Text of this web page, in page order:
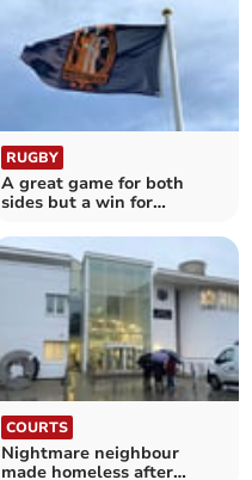
RUGBY
A great game for both
sides but a win for
COURTS
Nightmare neighbour
made homeless after